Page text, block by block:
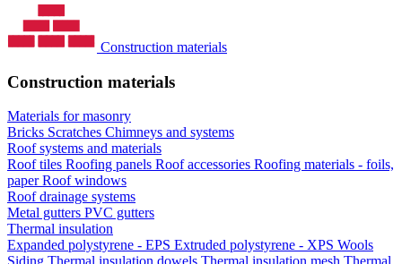
Construction materials
Construction materials
Materials for masonry
Bricks Scratches Chimneys and systems
Roof systems and materials
Roof tiles Roofing panels Roof accessories Roofing materials - foils,
paperRoof windows
Roof drainage systems
Metal gutters PVC gutters
Thermal insulation
Expanded polystyrene - EPS Extruded polystyrene - XPS Wools